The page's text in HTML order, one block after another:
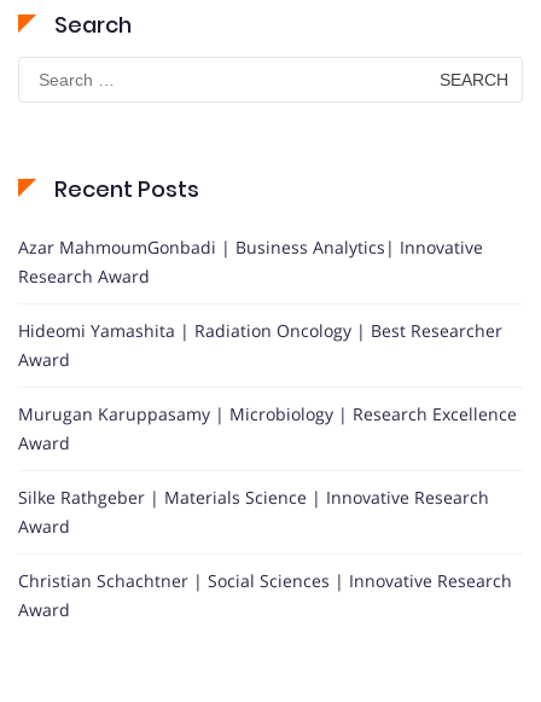
Search
Search
for:
Recent Posts
Azar MahmoumGonbadi | Business Analytics| Innovative
Research Award
Hideomi Yamashita | Radiation Oncology | Best Researcher
Award
Murugan Karuppasamy | Microbiology | Research Excellence
Award
Silke Rathgeber | Materials Science | Innovative Research
Award
Christian Schachtner | Social Sciences | Innovative Research
Award